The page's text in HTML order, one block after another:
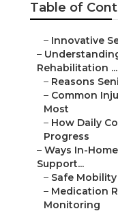
Table of
– Innovative
–
Rehabilitation ...
– Reasons
– Common
Most
– How Daily
Progress
– Ways In-
Support...
– Safe
– Medication
Monitoring